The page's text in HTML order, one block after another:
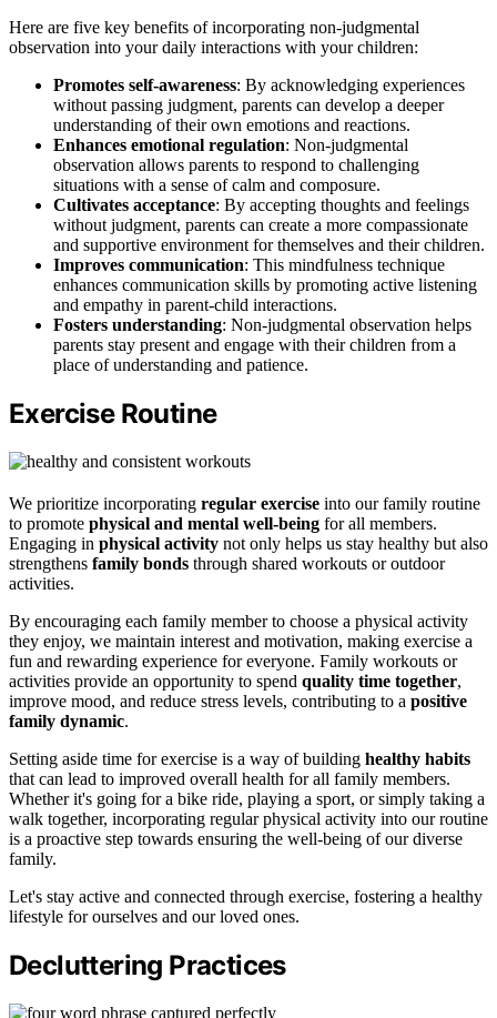
Here are five key benefits of incorporating non-judgmental
observation into your daily interactions with your children:
Promotes self-awareness: By acknowledging experiences
without passing judgment, parents can develop a deeper
understanding of their own emotions and reactions.
Enhances emotional regulation: Non-judgmental
observation allows parents to respond to challenging
situations with a sense of calm and composure.
Cultivates acceptance: By accepting thoughts and feelings
without judgment, parents can create a more compassionate
and supportive environment for themselves and their children.
Improves communication: This mindfulness technique
enhances communication skills by promoting active listening
and empathy in parent-child interactions.
Fosters understanding: Non-judgmental observation helps
parents stay present and engage with their children from a
place of understanding and patience.
Exercise Routine
We prioritize incorporating regular exercise into our family routine
to promote physical and mental well-being for all members.
Engaging in physical activity not only helps us stay healthy but also
strengthens family bonds through shared workouts or outdoor
activities.
By encouraging each family member to choose a physical activity
they enjoy, we maintain interest and motivation, making exercise a
fun and rewarding experience for everyone. Family workouts or
activities provide an opportunity to spend quality time together,
improve mood, and reduce stress levels, contributing to a positive
family dynamic.
Setting aside time for exercise is a way of building healthy habits
that can lead to improved overall health for all family members.
Whether it's going for a bike ride, playing a sport, or simply taking a
walk together, incorporating regular physical activity into our routine
is a proactive step towards ensuring the well-being of our diverse
family.
Let's stay active and connected through exercise, fostering a healthy
lifestyle for ourselves and our loved ones.
Decluttering Practices